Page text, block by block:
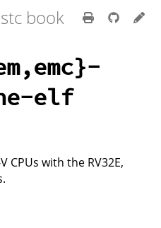
book
elf
CPUs with the RV32E,